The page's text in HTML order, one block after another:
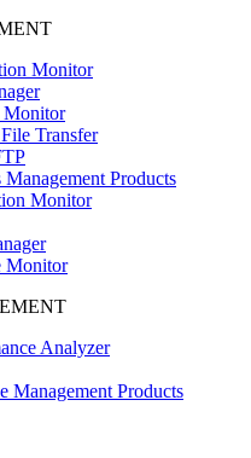
Monitor
Monitor
Transfer
Products
Monitor
Monitor
Analyzer
Management Products